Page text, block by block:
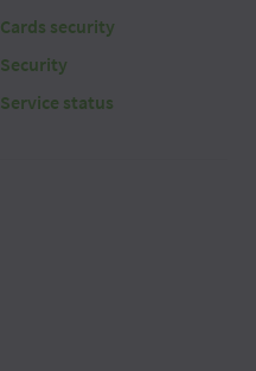
Cards security
Security
Service status